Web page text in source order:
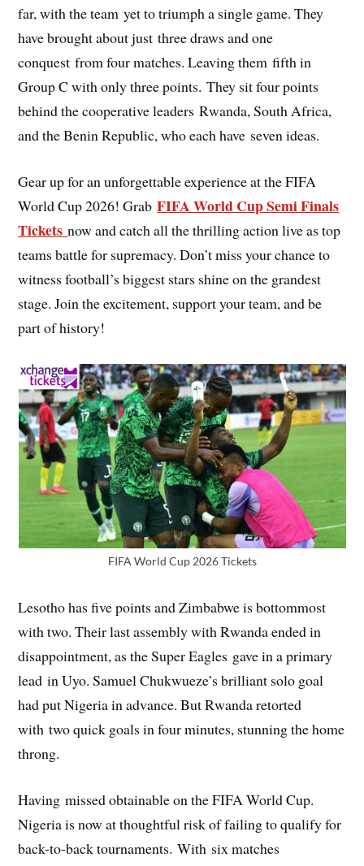
far, with the team yet to triumph a single game. They
have brought about just three draws and one
conquest from four matches. Leaving them fifth in
Group C with only three points. They sit four points
behind the cooperative leaders Rwanda, South Africa,
and the Benin Republic, who each have seven ideas.
Gear up for an unforgettable experience at the FIFA
World Cup 2026! GrabFIFA World Cup Semi Finals
Tickets now and catch all the thrilling action live as top
teams battle for supremacy. Don’t miss your chance to
witness football’s biggest stars shine on the grandest
stage. Join the excitement, support your team, and be
part of history!
FIFA World Cup 2026 Tickets
Lesotho has five points and Zimbabwe is bottommost
with two. Their last assembly with Rwanda ended in
disappointment, as the Super Eagles gave in a primary
lead in Uyo. Samuel Chukwueze’s brilliant solo goal
had put Nigeria in advance. But Rwanda retorted
with two quick goals in four minutes, stunning the home
throng.
Having missed obtainable on the FIFA World Cup.
Nigeria is now at thoughtful risk of failing to qualify for
back-to-back tournaments. With six matches